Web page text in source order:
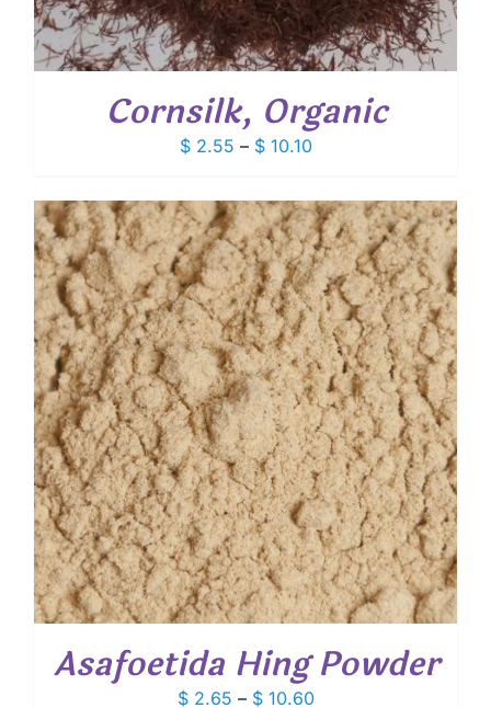
Cornsilk, Organic
$2.55 – $10.10Price
$ 2.55
through
$ 10.10
Asafoetida Hing Powder
$2.65 – $10.60Price